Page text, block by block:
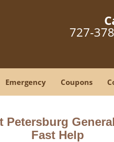
727-
Emergency Coupons
Fast Help